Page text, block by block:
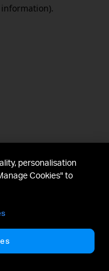
personalisation
Cookies" to